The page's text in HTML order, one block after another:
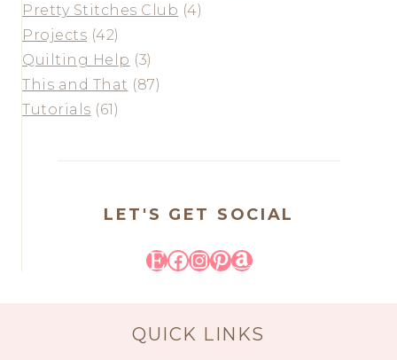
Pretty Stitches Club (4)
Projects (42)
Quilting Help (3)
This and That (87)
Tutorials (61)
LET'S GET SOCIAL
Etsy
Facebook
Instagram
Pinterest
Amazon
QUICK LINKS